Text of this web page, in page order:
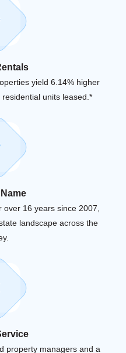
yield 6.14% higher
units leased.*
16 years since 2007,
landscape across the
property managers and a